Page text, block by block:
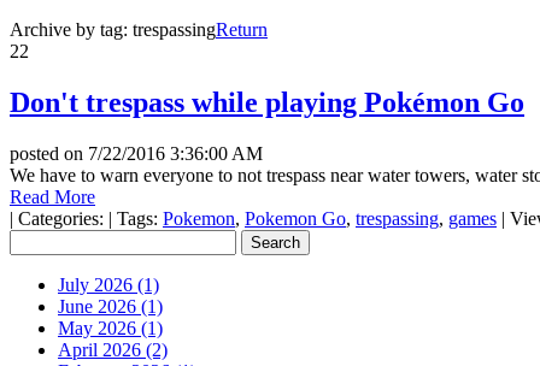
Archive by tag: trespassingReturn
22
Don't trespass while playing Pokémon Go
posted on 7/22/2016 3:36:00 AM
We have to warn everyone to not trespass near water towers, water
Read More
| Categories: | Tags: Pokemon, Pokemon Go, trespassing, games |
July 2026 (1)
June 2026 (1)
May 2026 (1)
April 2026 (2)